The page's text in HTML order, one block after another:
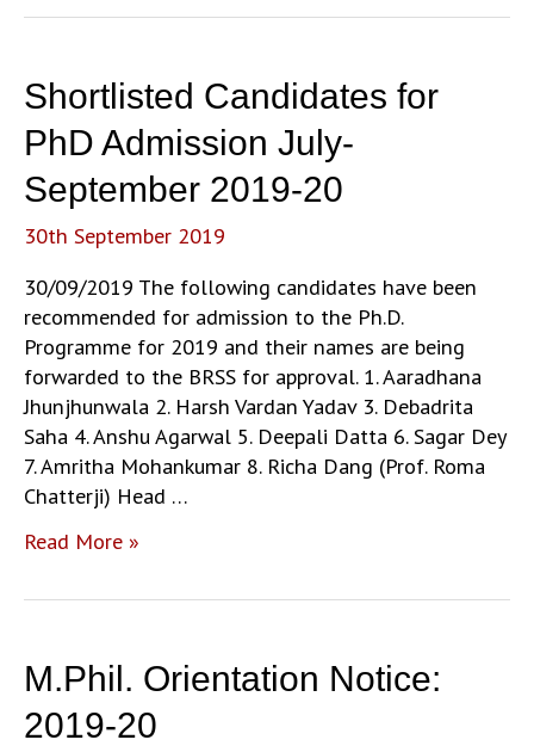
Ph.D
2019-
20
Shortlisted Candidates for
PhD Admission July-
September 2019-20
30th September 2019
30/09/2019 The following candidates have been
recommended for admission to the Ph.D.
Programme for 2019 and their names are being
forwarded to the BRSS for approval. 1. Aaradhana
Jhunjhunwala 2. Harsh Vardan Yadav 3. Debadrita
Saha 4. Anshu Agarwal 5. Deepali Datta 6. Sagar Dey
7. Amritha Mohankumar 8. Richa Dang (Prof. Roma
Chatterji) Head …
Shortlisted
for
Admission
July-
September
Read More »
M.Phil. Orientation Notice:
2019-20